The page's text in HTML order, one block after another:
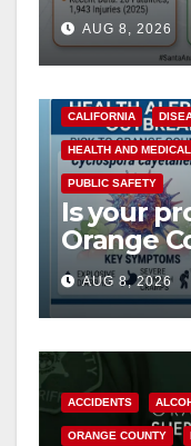
cameras
safety
AUG 8, 2026
CALIFORNIA
HEALTH AND MEDICAL
PUBLIC SAFETY
Is your
Orange
need to
AUG 8, 2026
ACCIDENTS
ORANGE COUNTY